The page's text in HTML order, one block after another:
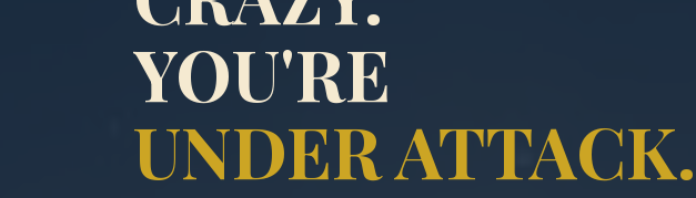
YOU'RE
UNDER ATTACK.